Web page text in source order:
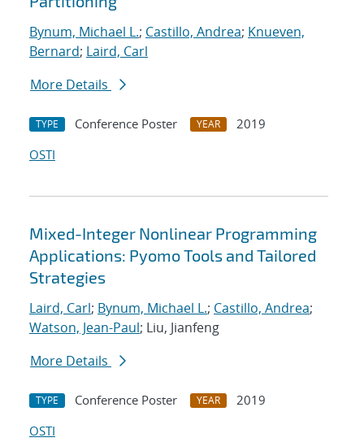
Bynum, Michael L.; Castillo, Andrea; Knueven,
Bernard; Laird, Carl
More Details
TYPE Conference Poster YEAR
2019
OSTI
Mixed-Integer Nonlinear Programming
Applications: Pyomo Tools and Tailored
Strategies
Laird, Carl; Bynum, Michael L.; Castillo, Andrea;
Watson, Jean-Paul; Liu, Jianfeng
More Details
TYPE Conference Poster YEAR
2019
OSTI